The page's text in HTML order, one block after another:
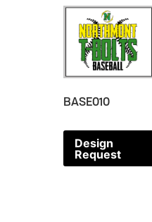
BASE010
Design
Request